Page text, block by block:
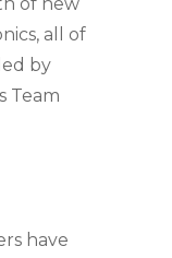
all of
by
Team
have